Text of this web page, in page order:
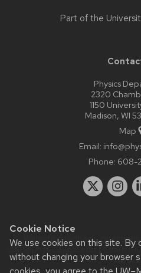
Cookie Notice
We use cookies on this site. By
without changing your browser
Part of the
Physics
2320
1150
Madison, WI
Map
Email:
Phone: 608-
Website feedback, questions
staff@physics.wisc.edu| Learn